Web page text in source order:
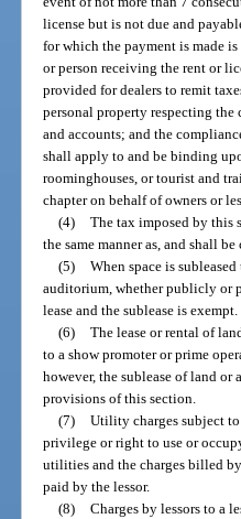
license but is not due and
for which the payment is made
or person receiving the rent or
provided for dealers to remit
personal property respecting
and accounts; and the
shall apply to and be binding
roominghouses, or tourist and
chapter on behalf of owners or
(4) The tax imposed by this
the same manner as, and shall
(5) When space is
auditorium, whether publicly or
lease and the sublease is exempt.
(6) The lease or rental of
to a show promoter or prime
however, the sublease of land
provisions of this section.
(7) Utility charges subject to
privilege or right to use or
utilities and the charges billed
paid by the lessor.
(8) Charges by lessors to a